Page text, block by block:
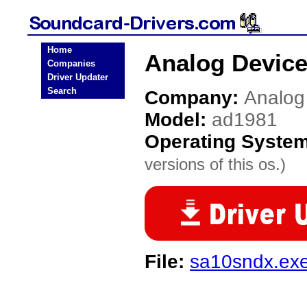
Home
Companies
Driver Updater
Search
Analog
Company:
Model: ad1981
Operating
versions of this os.)
File: